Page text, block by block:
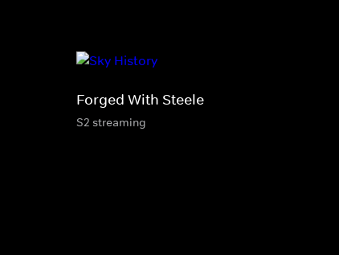
Forged With Steele
S2 streaming